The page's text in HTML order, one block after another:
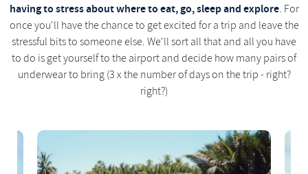
having to stress about where to eat, go, sleep and explore. For
once you'll have the chance to get excited for a trip and leave the
stressful bits to someone else. We'll sort all that and all you have
to do is get yourself to the airport and decide how many pairs of
underwear to bring (3 x the number of days on the trip - right?
right?)